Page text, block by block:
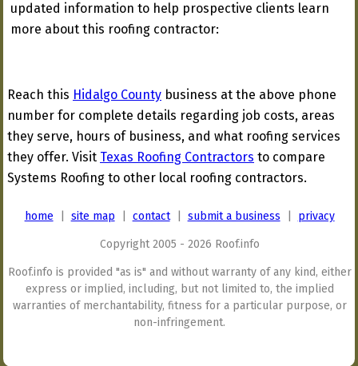
updated information to help prospective clients learn
more about this roofing contractor:
Reach this Hidalgo County business at the above phone
number for complete details regarding job costs, areas
they serve, hours of business, and what roofing services
they offer. Visit Texas Roofing Contractors to compare
Systems Roofing to other local roofing contractors.
home site map contact| submit a business privacy
Copyright 2005 - 2026 Roof.info
Roof.info is provided "as is" and without warranty of any kind, either
express or implied, including, but not limited to, the implied
warranties of merchantability, fitness for a particular purpose, or
non-infringement.